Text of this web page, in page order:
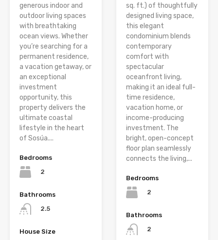
generous indoor and
outdoor living spaces
with breathtaking
ocean views. Whether
you’re searching for a
permanent residence,
a vacation getaway, or
an exceptional
investment
opportunity, this
property delivers the
ultimate coastal
lifestyle in the heart
of Sosúa....
Bedrooms
2
Bathrooms
2.5
House Size
sq. ft.) of thoughtfully
designed living space,
this elegant
condominium blends
contemporary
comfort with
spectacular
oceanfront living,
making it an ideal full-
time residence,
vacation home, or
income-producing
investment. The
bright, open-concept
floor plan seamlessly
connects the living,...
Bedrooms
2
Bathrooms
2